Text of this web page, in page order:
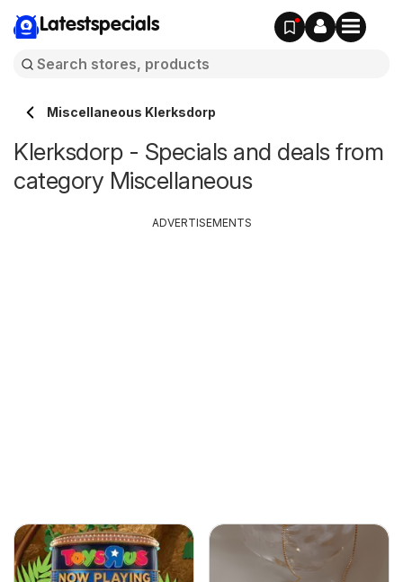
Latestspecials
Miscellaneous Klerksdorp
Klerksdorp - Specials and deals from
category Miscellaneous
ADVERTISEMENTS